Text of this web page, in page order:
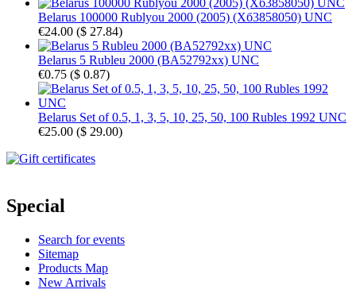
Belarus 100000 Rublyou 2000 (2005) (Хб3858050) UNC
€24.00 ($ 27.84)
Belarus 5 Rubleu 2000 (BA52792xx) UNC
€0.75 ($ 0.87)
Belarus Set of 0.5, 1, 3, 5, 10, 25, 50, 100 Rubles 1992 UNC
€25.00 ($ 29.00)
Special
Search for events
Sitemap
Products Map
New Arrivals